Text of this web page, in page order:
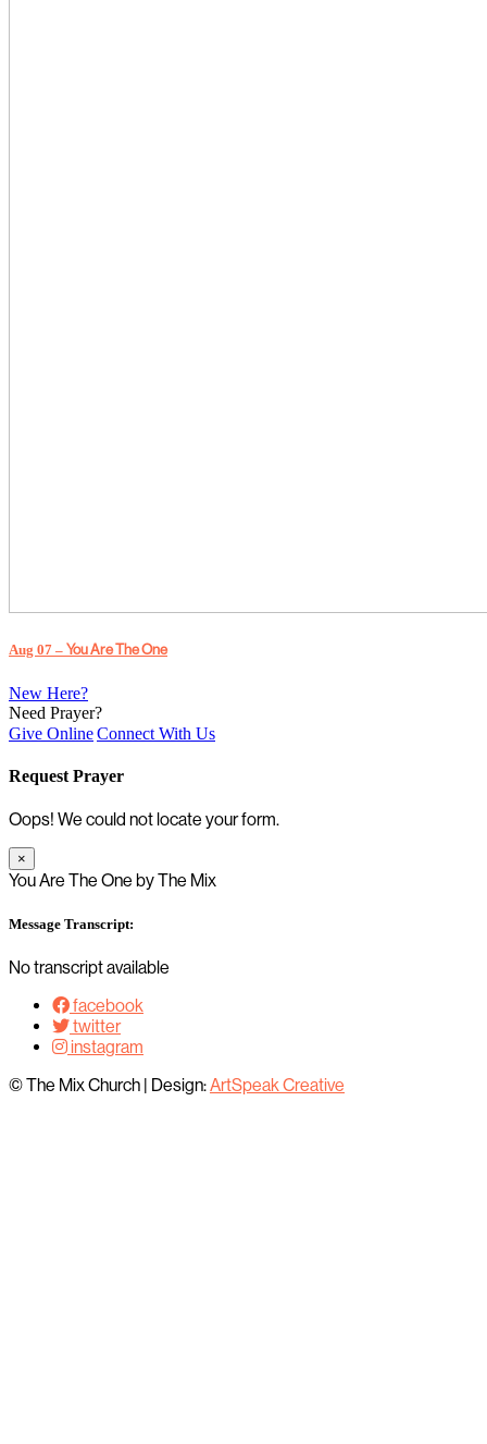
Aug 07 – You Are The One
New Here?
Need Prayer?
Give OnlineConnect With Us
Request Prayer
Oops! We could not locate your form.
×
You Are The One by The Mix
Message Transcript:
No transcript available
facebook
twitter
instagram
© The Mix Church | Design:ArtSpeak Creative